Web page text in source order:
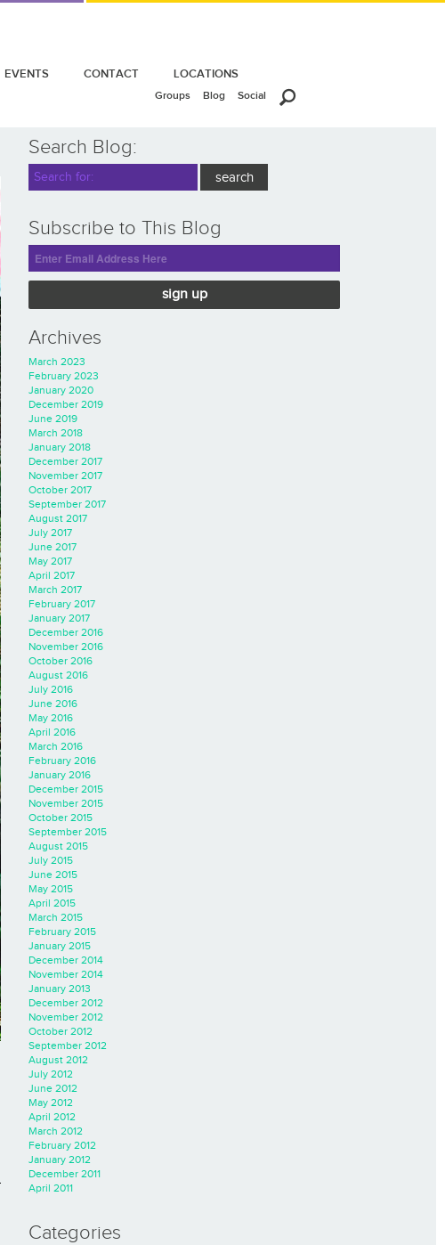
EVENTS CONTACT LOCATIONS
Groups Blog Social
Search Blog:
Subscribe to This Blog
sign up
Archives
March 2023
February 2023
January 2020
December 2019
June 2019
March 2018
January 2018
December 2017
November 2017
October 2017
September 2017
August 2017
July 2017
June 2017
May 2017
April 2017
March 2017
February 2017
January 2017
December 2016
November 2016
October 2016
August 2016
July 2016
June 2016
May 2016
April 2016
March 2016
February 2016
January 2016
December 2015
November 2015
October 2015
September 2015
August 2015
July 2015
June 2015
May 2015
April 2015
March 2015
February 2015
January 2015
December 2014
November 2014
January 2013
December 2012
November 2012
October 2012
September 2012
August 2012
July 2012
June 2012
May 2012
April 2012
March 2012
February 2012
January 2012
December 2011
April 2011
Categories